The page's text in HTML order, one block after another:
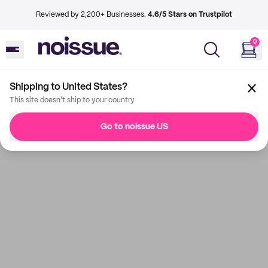
Reviewed by 2,200+ Businesses. 4.6/5 Stars on Trustpilot
0
Shipping to United States?
This site doesn't ship to your country
Go to noissue US